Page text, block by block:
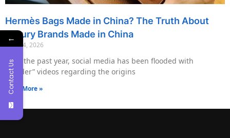
Hermès Bags Made in China? The Truth About
Luxury Brands Made in China
May 14, 2026
Over the past year, social media has been flooded with
“insider” videos regarding the origins
Read More »
←
Contact Us